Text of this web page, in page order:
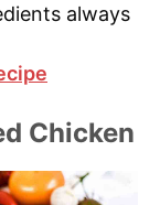
always
Chicken